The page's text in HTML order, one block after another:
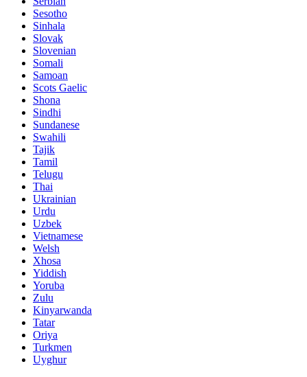
Sesotho
Sinhala
Slovak
Slovenian
Somali
Samoan
Scots Gaelic
Shona
Sindhi
Sundanese
Swahili
Tajik
Tamil
Telugu
Thai
Ukrainian
Urdu
Uzbek
Vietnamese
Welsh
Xhosa
Yiddish
Yoruba
Zulu
Kinyarwanda
Tatar
Oriya
Turkmen
Uyghur